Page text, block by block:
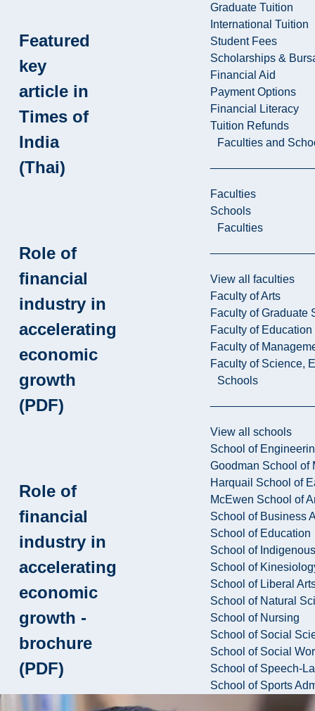
Graduate Tuition
International Tuition
Student Fees
Scholarships &
Financial Aid
Payment Options
Financial Literacy
Tuition Refunds
Faculties and
Faculties
Schools
Faculties
View all faculties
Faculty of Arts
Faculty of Graduate
Faculty of
Faculty of
Faculty of Science,
Schools
View all schools
School of
Goodman School of
Harquail School of
McEwen School of
School of Business
School of Education
School of
School of
School of Liberal
School of Natural
School of Nursing
School of Social
School of Social
School of Speech-
School of Sports
Featured
key
article in
Times of
India
(Thai)
Role of
financial
industry in
accelerating
economic
growth
(PDF)
Role of
financial
industry in
accelerating
economic
growth -
brochure
(PDF)